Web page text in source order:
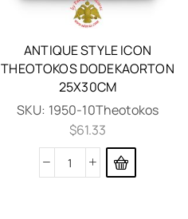
ANTIQUE STYLE ICON
THEOTOKOS DODEKAORTON
25X30CM
SKU: 1950-10Theotokos
$61.33